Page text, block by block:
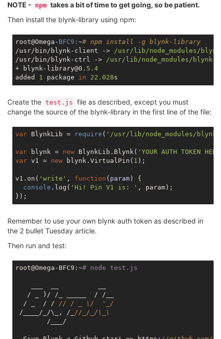
NOTE - npm takes a bit of time to get going, so be patient.
Then install the blynk-library using npm:
root@Omega- BFC9: ~# npm install -g blynk-library
/usr/bin/blynk-client -> /usr/lib/node_modules/blynk
/usr/bin/blynk-ctrl -> /usr/lib/node_modules/blynk
+ blynk-library@0. 5.4
added 1 package in 22.028
Create the test.js file as described, except you must
change the source of the blynk-library in the first line of the file:
var BlynkLib = require ( '/usr/lib/node_modules/
var blynk = new BlynkLib.Blynk( 'YOUR AUTH TOKEN
var v1 = new blynk.VirtualPin( 1 );
v1.on( 'write' , function ( param ) {
console .log( 'Hi! Pin V1 is: ' , param);
Remember to use your own blynk auth token as described in
the 2 bullet Tuesday article.
Then run and test:
root@Omega-BFC9:~# node test.js
   / _ )/ /_ _____  / /__
  / _  / /
// / _ \/  '_/
/____/_/\_, /_ //_/_/\_\
        /___/